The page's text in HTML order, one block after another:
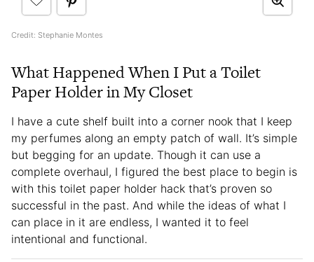
Credit: Stephanie Montes
What Happened When I Put a Toilet
Paper Holder in My Closet
I have a cute shelf built into a corner nook that I keep
my perfumes along an empty patch of wall. It’s simple
but begging for an update. Though it can use a
complete overhaul, I figured the best place to begin is
with this toilet paper holder hack that’s proven so
successful in the past. And while the ideas of what I
can place in it are endless, I wanted it to feel
intentional and functional.